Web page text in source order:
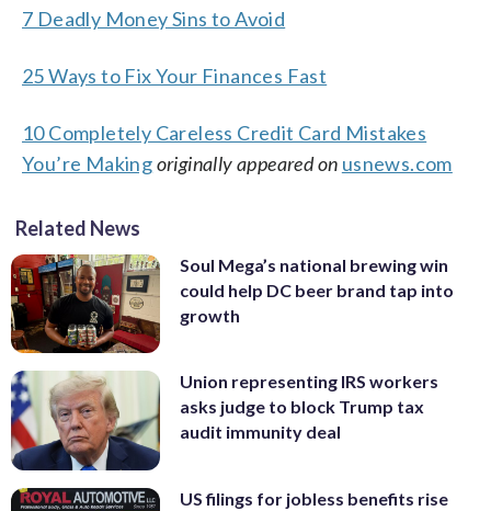
7 Deadly Money Sins to Avoid
25 Ways to Fix Your Finances Fast
10 Completely Careless Credit Card Mistakes
You’re Makingoriginally appeared on usnews.com
Related News
Soul Mega’s national brewing win
could help DC beer brand tap into
growth
Union representing IRS workers
asks judge to block Trump tax
audit immunity deal
US filings for jobless benefits rise